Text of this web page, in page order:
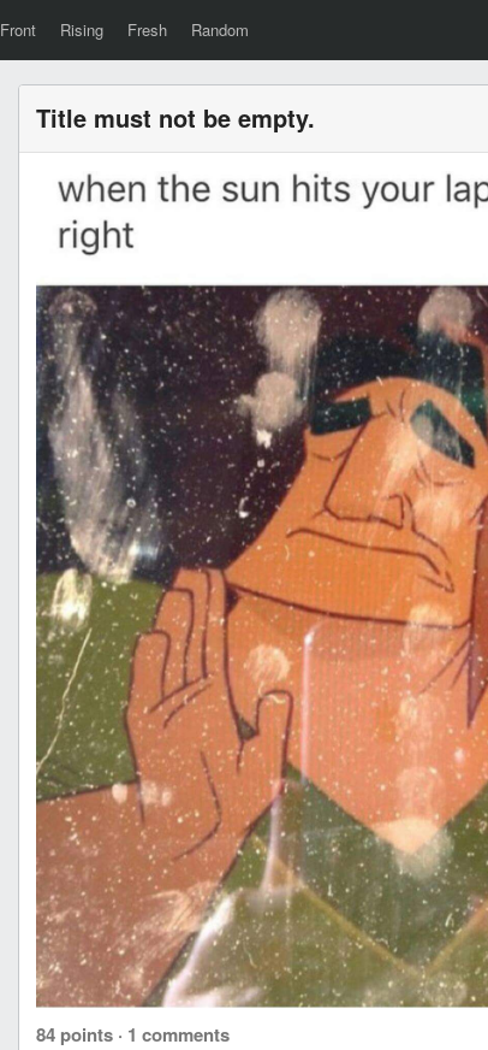
Front Rising Fresh Random
Title must not be empty.
84 points · 1 comments